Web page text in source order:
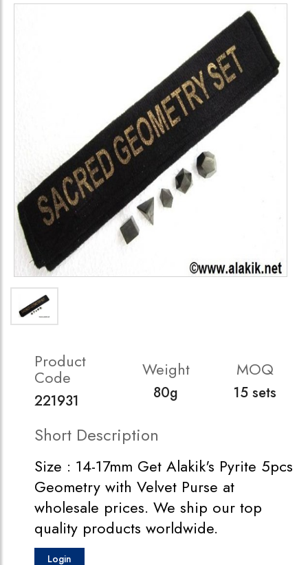
Product
Code
221931
Weight
80g
MOQ
15 sets
Short Description
Size : 14-17mm Get Alakik's Pyrite 5pcs
Geometry with Velvet Purse at
wholesale prices. We ship our top
quality products worldwide.
Login